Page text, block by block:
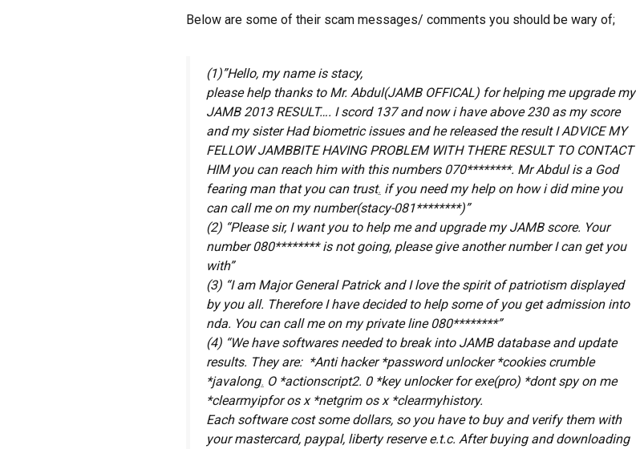
Below are some of their scam messages/ comments you should be wary of;
(1)”Hello, my name is stacy,
please help thanks to Mr. Abdul(JAMB OFFICAL) for helping me upgrade my
JAMB 2013 RESULT…. I scord 137 and now i have above 230 as my score
and my sister Had biometric issues and he released the result I ADVICE MY
FELLOW JAMBBITE HAVING PROBLEM WITH THERE RESULT TO CONTACT
HIM you can reach him with this numbers 070********. Mr Abdul is a God
fearing man that you can trust. if you need my help on how i did mine you
can call me on my number(stacy-081********)”
(2) “Please sir, I want you to help me and upgrade my JAMB score. Your
number 080******** is not going, please give another number I can get you
with”
(3) “I am Major General Patrick and I love the spirit of patriotism displayed
by you all. Therefore I have decided to help some of you get admission into
nda. You can call me on my private line 080********”
(4) “We have softwares needed to break into JAMB database and update
results. They are: *Anti hacker *password unlocker *cookies crumble
*javalong. O *actionscript2. 0 *key unlocker for exe(pro) *dont spy on me
*clearmyipfor os x *netgrim os x *clearmyhistory.
Each software cost some dollars, so you have to buy and verify them with
your mastercard, paypal, liberty reserve e.t.c. After buying and downloading